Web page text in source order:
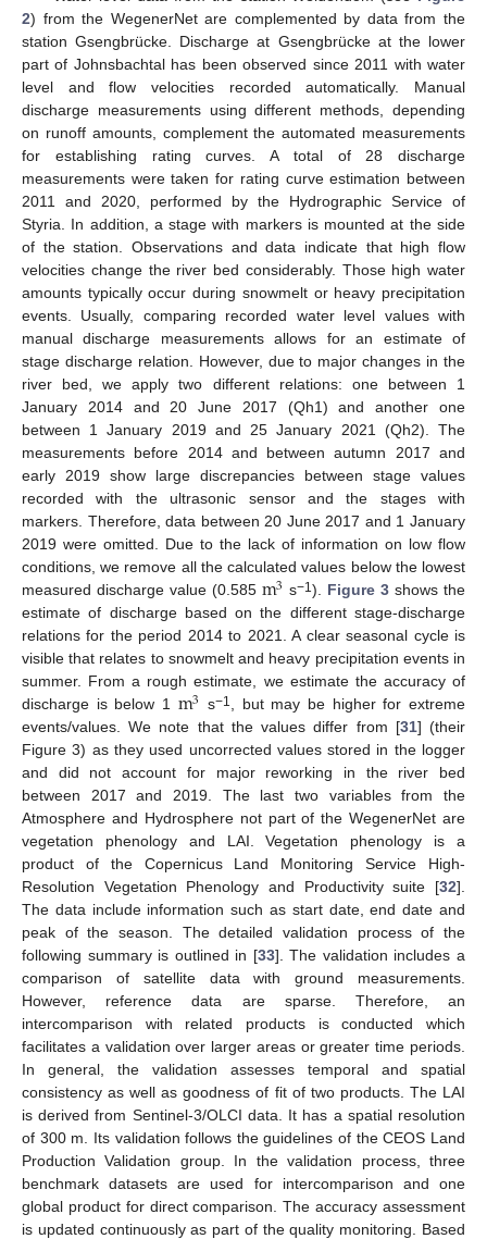
2) from the WegenerNet are complemented by data from the
station Gsengbrücke. Discharge at Gsengbrücke at the lower
part of Johnsbachtal has been observed since 2011 with water
level and flow velocities recorded automatically. Manual
discharge measurements using different methods, depending
on runoff amounts, complement the automated measurements
for establishing rating curves. A total of 28 discharge
measurements were taken for rating curve estimation between
2011 and 2020, performed by the Hydrographic Service of
Styria. In addition, a stage with markers is mounted at the side
of the station. Observations and data indicate that high flow
velocities change the river bed considerably. Those high water
amounts typically occur during snowmelt or heavy precipitation
events. Usually, comparing recorded water level values with
manual discharge measurements allows for an estimate of
stage discharge relation. However, due to major changes in the
river bed, we apply two different relations: one between 1
January 2014 and 20 June 2017 (Qh1) and another one
between 1 January 2019 and 25 January 2021 (Qh2). The
measurements before 2014 and between autumn 2017 and
early 2019 show large discrepancies between stage values
recorded with the ultrasonic sensor and the stages with
markers. Therefore, data between 20 June 2017 and 1 January
2019 were omitted. Due to the lack of information on low flow
conditions, we remove all the calculated values below the lowest
measured discharge value (0.585 m3 s−1). Figure 3 shows the
estimate of discharge based on the different stage-discharge
relations for the period 2014 to 2021. A clear seasonal cycle is
visible that relates to snowmelt and heavy precipitation events in
summer. From a rough estimate, we estimate the accuracy of
discharge is below 1 m3 s−1 , but may be higher for extreme
events/values. We note that the values differ from [31] (their
Figure 3) as they used uncorrected values stored in the logger
and did not account for major reworking in the river bed
between 2017 and 2019. The last two variables from the
Atmosphere and Hydrosphere not part of the WegenerNet are
vegetation phenology and LAI. Vegetation phenology is a
product of the Copernicus Land Monitoring Service High-
Resolution Vegetation Phenology and Productivity suite [32].
The data include information such as start date, end date and
peak of the season. The detailed validation process of the
following summary is outlined in [33]. The validation includes a
comparison of satellite data with ground measurements.
However, reference data are sparse. Therefore, an
intercomparison with related products is conducted which
facilitates a validation over larger areas or greater time periods.
In general, the validation assesses temporal and spatial
consistency as well as goodness of fit of two products. The LAI
is derived from Sentinel-3/OLCI data. It has a spatial resolution
of 300 m. Its validation follows the guidelines of the CEOS Land
Production Validation group. In the validation process, three
benchmark datasets are used for intercomparison and one
global product for direct comparison. The accuracy assessment
is updated continuously as part of the quality monitoring. Based